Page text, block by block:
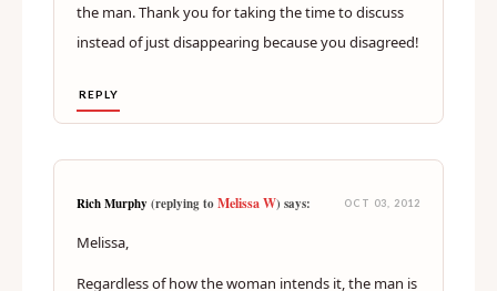
the man. Thank you for taking the time to discuss
instead of just disappearing because you disagreed!
REPLY
Rich Murphy (replying toMelissa W) says: OCT 03, 2012
Melissa,
Regardless of how the woman intends it, the man is